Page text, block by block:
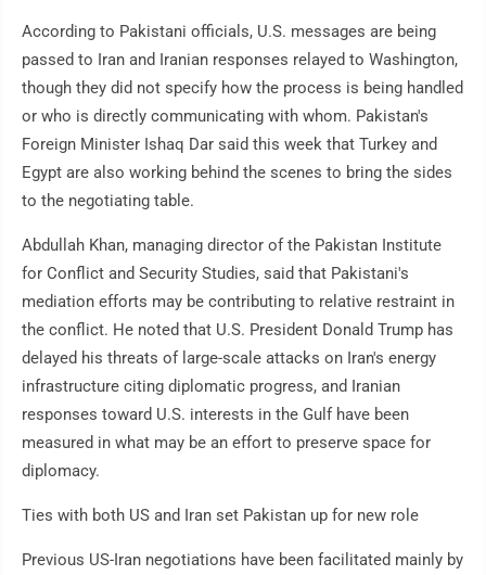
According to Pakistani officials, U.S. messages are being
passed to Iran and Iranian responses relayed to Washington,
though they did not specify how the process is being handled
or who is directly communicating with whom. Pakistan's
Foreign Minister Ishaq Dar said this week that Turkey and
Egypt are also working behind the scenes to bring the sides
to the negotiating table.
Abdullah Khan, managing director of the Pakistan Institute
for Conflict and Security Studies, said that Pakistani's
mediation efforts may be contributing to relative restraint in
the conflict. He noted that U.S. President Donald Trump has
delayed his threats of large-scale attacks on Iran's energy
infrastructure citing diplomatic progress, and Iranian
responses toward U.S. interests in the Gulf have been
measured in what may be an effort to preserve space for
diplomacy.
Ties with both US and Iran set Pakistan up for new role
Previous US-Iran negotiations have been facilitated mainly by